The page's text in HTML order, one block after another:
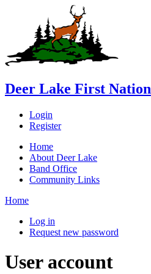
Deer Lake First Nation
Login
Register
Home
About Deer Lake
Band Office
Community Links
Home
Log in
Request new password
User account